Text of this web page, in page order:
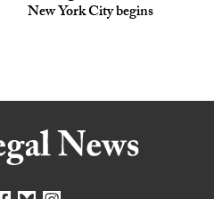
New York City begins